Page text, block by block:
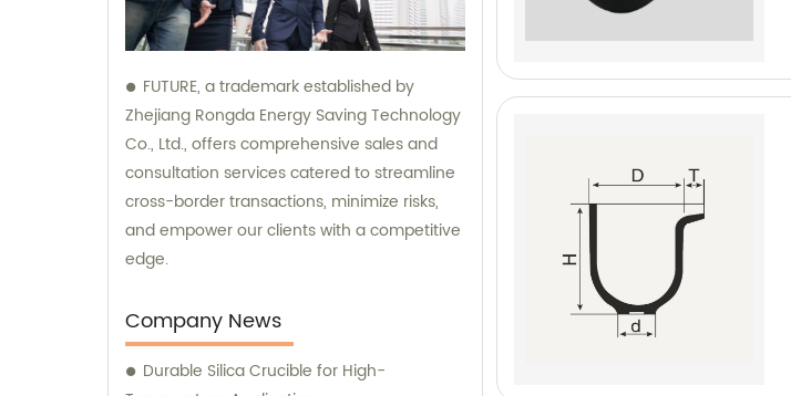
FUTURE, a trademark established by
Zhejiang Rongda Energy Saving Technology
Co., Ltd., offers comprehensive sales and
consultation services catered to streamline
cross-border transactions, minimize risks,
and empower our clients with a competitive
edge.
Company News
Durable Silica Crucible for High-